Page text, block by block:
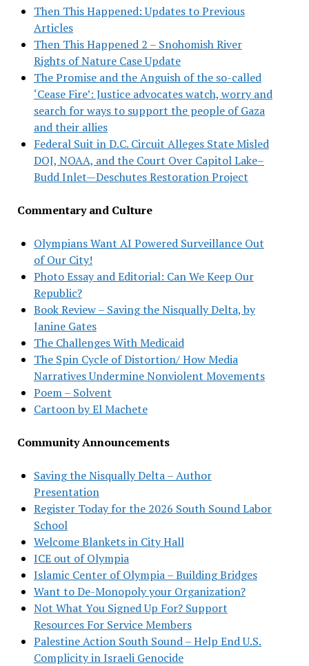
Then This Happened: Updates to Previous
Articles
Then This Happened 2 – Snohomish River
Rights of Nature Case Update
The Promise and the Anguish of the so-called
‘Cease Fire’: Justice advocates watch, worry and
search for ways to support the people of Gaza
and their allies
Federal Suit in D.C. Circuit Alleges State Misled
DOJ, NOAA, and the Court Over Capitol Lake–
Budd Inlet—Deschutes Restoration Project
Commentary and Culture
Olympians Want AI Powered Surveillance Out
of Our City!
Photo Essay and Editorial: Can We Keep Our
Republic?
Book Review – Saving the Nisqually Delta, by
Janine Gates
The Challenges With Medicaid
The Spin Cycle of Distortion/ How Media
Narratives Undermine Nonviolent Movements
Poem – Solvent
Cartoon by El Machete
Community Announcements
Saving the Nisqually Delta – Author
Presentation
Register Today for the 2026 South Sound Labor
School
Welcome Blankets in City Hall
ICE out of Olympia
Islamic Center of Olympia – Building Bridges
Want to De-Monopoly your Organization?
Not What You Signed Up For? Support
Resources For Service Members
Palestine Action South Sound – Help End U.S.
Complicity in Israeli Genocide